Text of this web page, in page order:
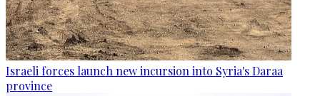
Israeli forces launch new incursion into Syria's Daraa
province